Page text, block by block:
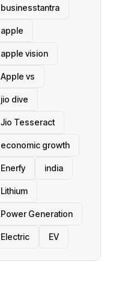
businesstantra
apple
apple vision
Apple vs
jio dive
Jio Tesseract
economic growth
Enerfy india
Lithium
Power Generation
Electric EV